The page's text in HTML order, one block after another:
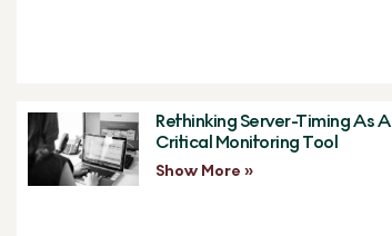
Rethinking Server-Timing As A
Critical Monitoring Tool
Show More »